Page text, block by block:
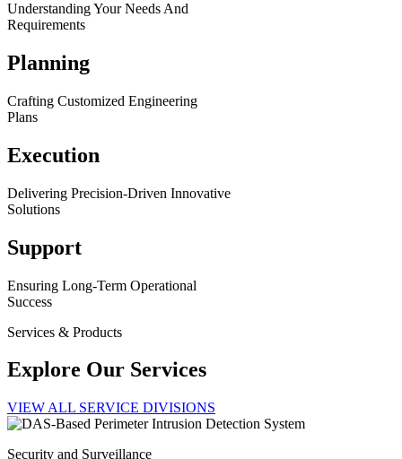
Understanding Your Needs And
Requirements
Planning
Crafting Customized Engineering
Plans
Execution
Delivering Precision-Driven Innovative
Solutions
Support
Ensuring Long-Term Operational
Success
Services & Products
Explore Our Services
VIEW ALL SERVICE DIVISIONS
Security and Surveillance